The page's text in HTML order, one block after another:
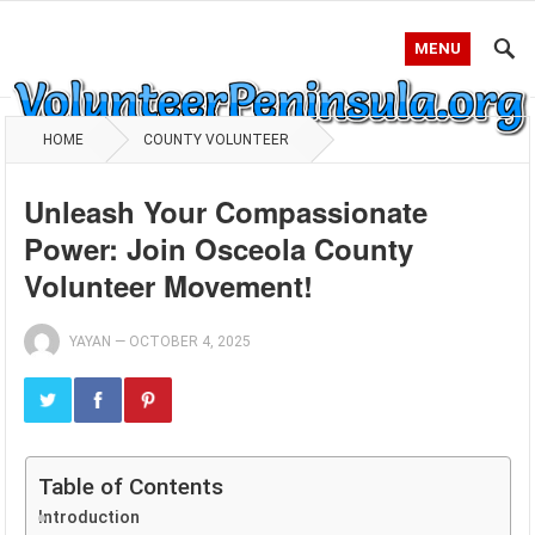
MENU
HOME COUNTY VOLUNTEER
Unleash Your Compassionate
Power: Join Osceola County
Volunteer Movement!
YAYAN — OCTOBER 4, 2025
Table of Contents
Introduction